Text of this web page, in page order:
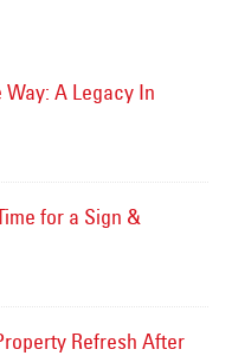
Spring Thaw & Sign
Preparing Parking Lot
Why Every Business